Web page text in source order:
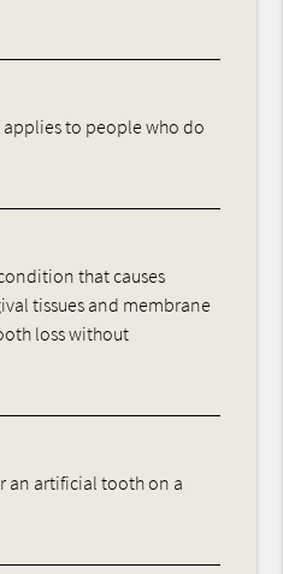
to people who do
that causes
tissues and membrane
loss without
an artificial tooth on a